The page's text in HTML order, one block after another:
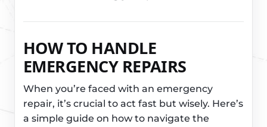
HOW TO HANDLE
EMERGENCY REPAIRS
When you’re faced with an emergency
repair, it’s crucial to act fast but wisely. Here’s
a simple guide on how to navigate the